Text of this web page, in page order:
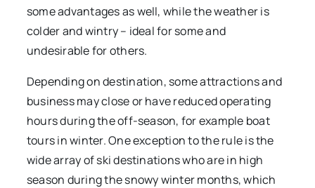
some advantages as well, while the weather is
colder and wintry – ideal for some and
undesirable for others.
Depending on destination, some attractions and
business may close or have reduced operating
hours during the off-season, for example boat
tours in winter. One exception to the rule is the
wide array of ski destinations who are in high
season during the snowy winter months, which